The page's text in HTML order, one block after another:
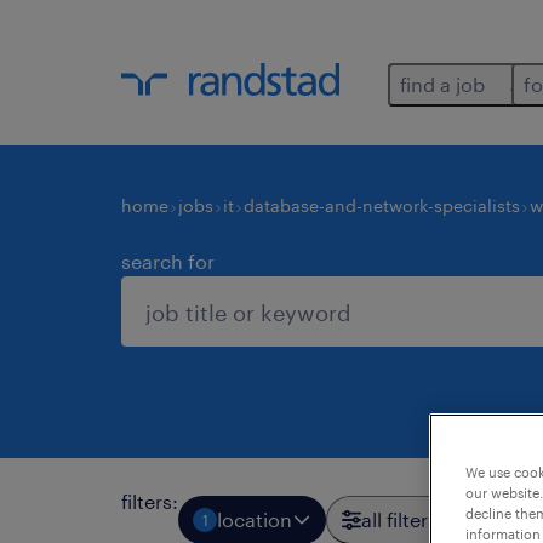
find a job
home jobs it database-and-network-specialists
search for
filters:
1 location all filters
We use
our
decline
information